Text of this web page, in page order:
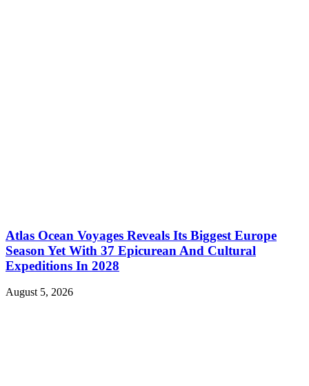
Atlas Ocean Voyages Reveals Its Biggest Europe
Season Yet With 37 Epicurean And Cultural
Expeditions In 2028
August 5, 2026